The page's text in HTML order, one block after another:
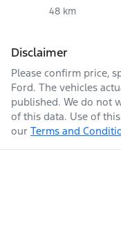
48 km
Disclaimer
Please confirm price,
Ford. The vehicles
published. We do not
of this data. Use of
our Terms and